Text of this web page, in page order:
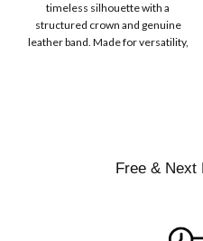
COLOR
timeless silhouette with a
structured crown and genuine
leather band. Made for versatility,
Free & Next